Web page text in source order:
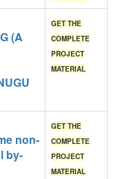
(A
GET THE
COMPLETE
PROJECT
MATERIAL
non-
by-
GET THE
COMPLETE
PROJECT
MATERIAL